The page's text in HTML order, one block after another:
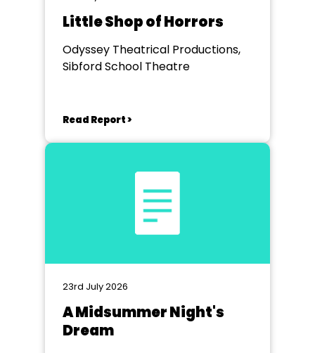
Little Shop of Horrors
Odyssey Theatrical Productions,
Sibford School Theatre
Read Report >
23rd July 2026
A Midsummer Night's
Dream